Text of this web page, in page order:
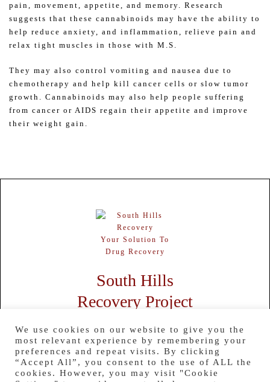
pain, movement, appetite, and memory. Research
suggests that these cannabinoids may have the ability to
help reduce anxiety, and inflammation, relieve pain and
relax tight muscles in those with M.S.
They may also control vomiting and nausea due to
chemotherapy and help kill cancer cells or slow tumor
growth. Cannabinoids may also help people suffering
from cancer or AIDS regain their appetite and improve
their weight gain.
Your Solution To
Drug Recovery
South Hills
Recovery Project
BLOG
RESOURCES
850 Boyce Rd # 2, Bridgeville, PA 15017
Office: 724-260-5179
We use cookies on our website to give you the
most relevant experience by remembering your
preferences and repeat visits. By clicking
“Accept All”, you consent to the use of ALL the
cookies. However, you may visit "Cookie